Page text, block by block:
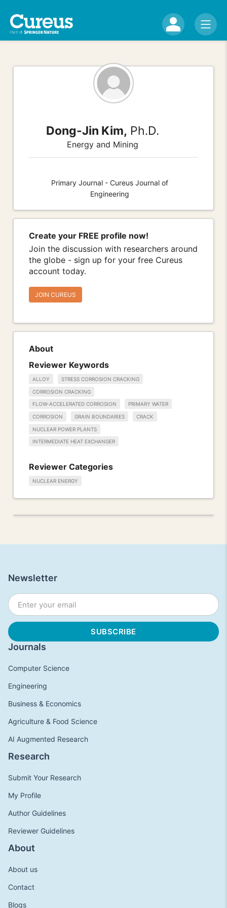
Dong-Jin Kim, Ph.D.
Energy and Mining
Primary Journal - Cureus Journal of
Engineering
Create your FREE profile now!
Join the discussion with researchers around
the globe - sign up for your free Cureus
account today.
JOIN CUREUS
About
Reviewer Keywords
ALLOY STRESS CORROSION CRACKING
CORROSION CRACKING
FLOW-ACCELERATED CORROSION PRIMARY WATER
CORROSION GRAIN BOUNDARIES CRACK
NUCLEAR POWER PLANTS
INTERMEDIATE HEAT EXCHANGER
Reviewer Categories
NUCLEAR ENERGY
Journals
Computer Science
Engineering
Business & Economics
Agriculture & Food Science
AI Augmented Research
Research
Submit Your Research
My Profile
Author Guidelines
Reviewer Guidelines
About
About us
Contact
Blogs
Newsletter